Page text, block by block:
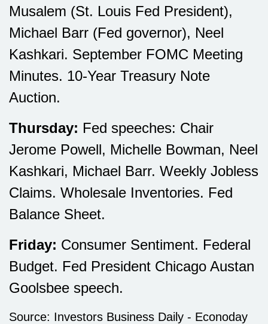
Musalem (St. Louis Fed President),
Michael Barr (Fed governor), Neel
Kashkari. September FOMC Meeting
Minutes. 10-Year Treasury Note
Auction.
Thursday: Fed speeches: Chair
Jerome Powell, Michelle Bowman, Neel
Kashkari, Michael Barr. Weekly Jobless
Claims. Wholesale Inventories. Fed
Balance Sheet.
Friday: Consumer Sentiment. Federal
Budget. Fed President Chicago Austan
Goolsbee speech.
Source: Investors Business Daily - Econoday